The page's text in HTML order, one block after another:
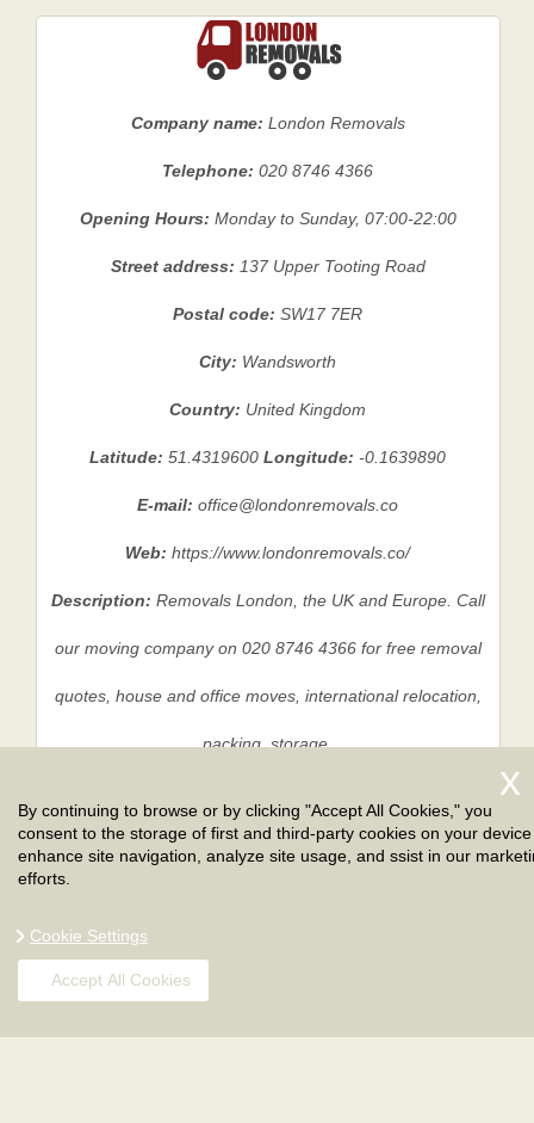
Company name: London Removals
Telephone:020 8746 4366
Opening Hours: Monday to Sunday, 07:00-22:00
Street address: 137 Upper Tooting Road
Postal code:SW17 7ER
City: Wandsworth
Country: United Kingdom
Latitude:51.4319600Longitude:-0.1639890
E-mail:office@londonremovals.co
Web:https://www.londonremovals.co/
Description: Removals London, the UK and Europe. Call
our moving company on 020 8746 4366 for free removal
quotes, house and office moves, international relocation,
packing, storage.
Privacy Policy | Terms And Conditions|Sitemap
By continuing to browse or by clicking "Accept All Cookies," you
consent to the storage of first and third-party cookies on your
enhance site navigation, analyze site usage, and ssist in our
efforts.
Cookie Settings
Accept All Cookies